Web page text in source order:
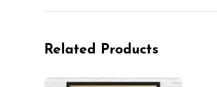
Related Products